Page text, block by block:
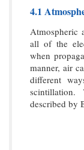
4.1
Atmospheric
all of the
when
manner, air
different
scintillation.
described by